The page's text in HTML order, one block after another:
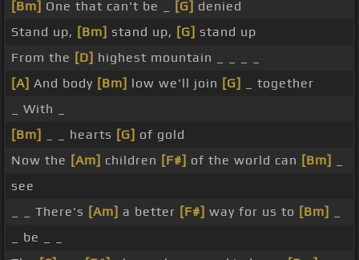
[Bm] One that can't be _ [G] denied
Stand up, [Bm] stand up, [G] stand up
From the [D] highest mountain _ _ _ _
[A] And body [Bm] low we'll join [G]
_ together
_ With _
[Bm]
_ _ hearts [G] of gold
Now the [Am] children [F#] of the world can [Bm]
see
_ _ There's [Am] a better [F#] way for us to [Bm]
_ be _ _